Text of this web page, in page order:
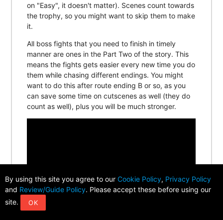
on "Easy", it doesn't matter). Scenes count towards
the trophy, so you might want to skip them to make
it.
All boss fights that you need to finish in timely
manner are ones in the Part Two of the story. This
means the fights gets easier every new time you do
them while chasing different endings. You might
want to do this after route ending B or so, as you
can save some time on cutscenes as well (they do
count as well), plus you will be much stronger.
By using this site you agree to our Cookie Policy, Privacy Policy
and Review/Guide Policy. Please accept these before using our
site.
OK